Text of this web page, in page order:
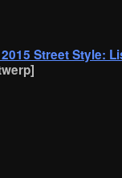
Street Style: